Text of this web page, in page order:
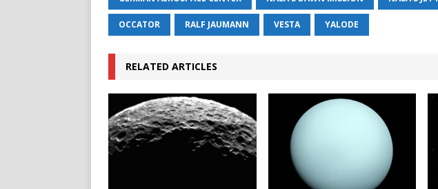
OCCATOR RALF JAUMANN VESTA YALODE
RELATED ARTICLES